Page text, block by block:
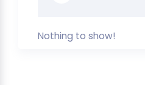
Nothing to show!